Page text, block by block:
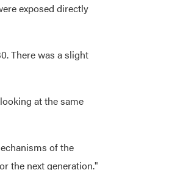
exposed directly
There was a slight
at the same
of the
the next generation."